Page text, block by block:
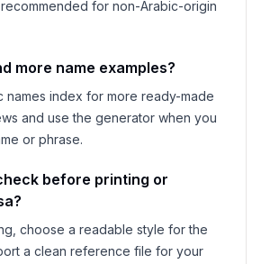
for non-Arabic-origin
more name examples?
names index for more ready-made
and use the generator when you
or phrase.
before printing or
?
choose a readable style for the
a clean reference file for your